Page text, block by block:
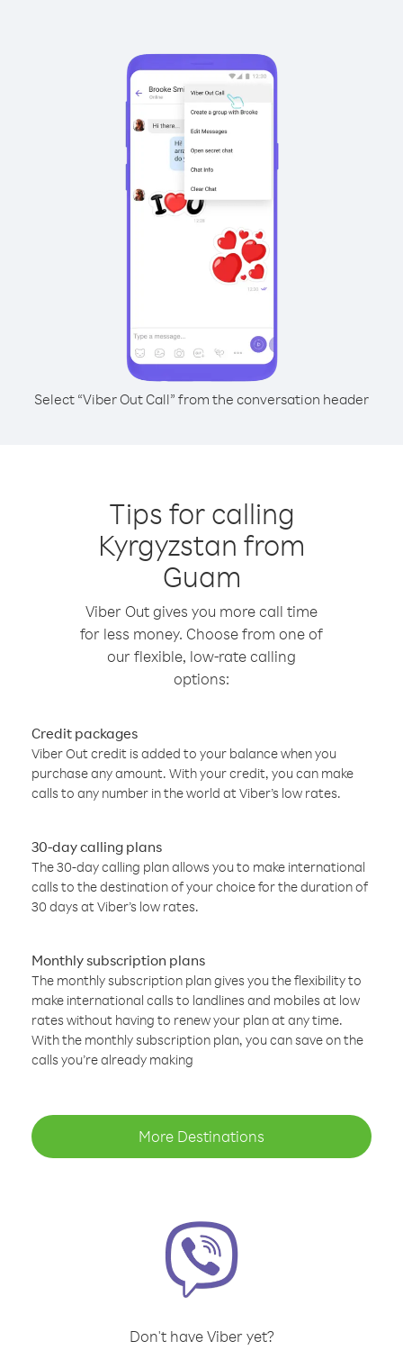
Select “Viber Out Call” from the conversation header
Tips for calling
Kyrgyzstan from
Guam
Viber Out gives you more call time
for less money. Choose from one of
our flexible, low-rate calling
options:
Credit packages
Viber Out credit is added to your balance when you
purchase any amount. With your credit, you can make
calls to any number in the world at Viber’s low rates.
30-day calling plans
The 30-day calling plan allows you to make international
calls to the destination of your choice for the duration of
30 days at Viber’s low rates.
Monthly subscription plans
The monthly subscription plan gives you the flexibility to
make international calls to landlines and mobiles at low
rates without having to renew your plan at any time.
With the monthly subscription plan, you can save on the
calls you’re already making
More Destinations
Don't have Viber yet?